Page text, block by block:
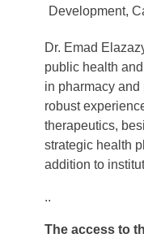
Development,
Dr. Emad
public health
in pharmacy
robust
therapeutics,
strategic health
addition to
..
The access to